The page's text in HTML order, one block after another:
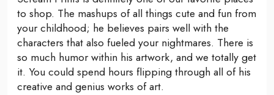
to shop. The mashups of all things cute and fun from
your childhood; he believes pairs well with the
characters that also fueled your nightmares. There is
so much humor within his artwork, and we totally get
it. You could spend hours flipping through all of his
creative and genius works of art.